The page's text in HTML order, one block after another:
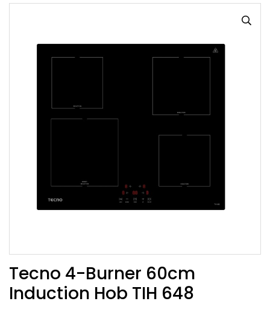
Tecno 4-Burner 60cm
Induction Hob TIH 648